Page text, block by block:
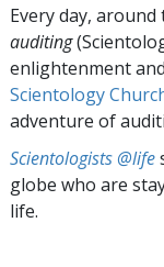
Every day,
auditing
enlightenment
Scientology
adventure of
Scientologists @life
globe who are
life.